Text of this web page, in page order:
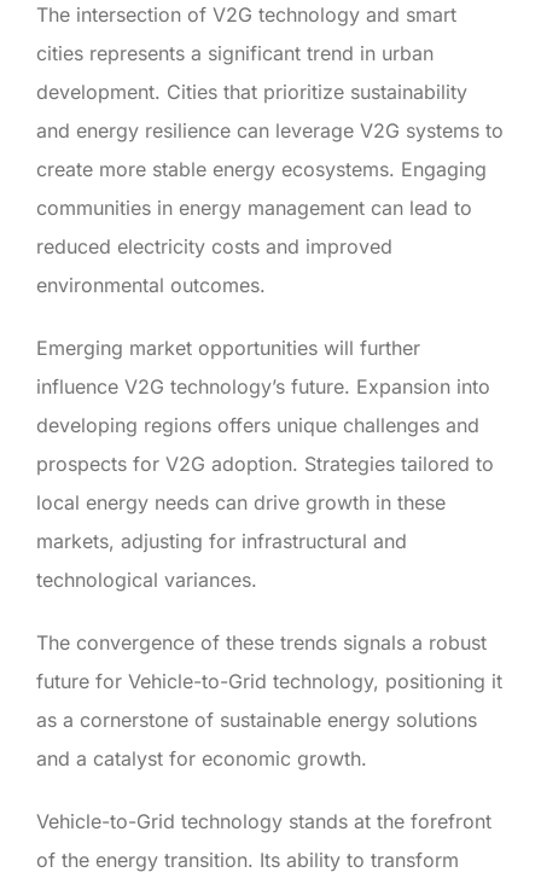
The intersection of V2G technology and smart
cities represents a significant trend in urban
development. Cities that prioritize sustainability
and energy resilience can leverage V2G systems to
create more stable energy ecosystems. Engaging
communities in energy management can lead to
reduced electricity costs and improved
environmental outcomes.
Emerging market opportunities will further
influence V2G technology’s future. Expansion into
developing regions offers unique challenges and
prospects for V2G adoption. Strategies tailored to
local energy needs can drive growth in these
markets, adjusting for infrastructural and
technological variances.
The convergence of these trends signals a robust
future for Vehicle-to-Grid technology, positioning it
as a cornerstone of sustainable energy solutions
and a catalyst for economic growth.
Vehicle-to-Grid technology stands at the forefront
of the energy transition. Its ability to transform